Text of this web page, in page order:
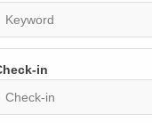
in